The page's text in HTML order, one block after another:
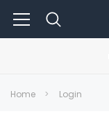
Home Login